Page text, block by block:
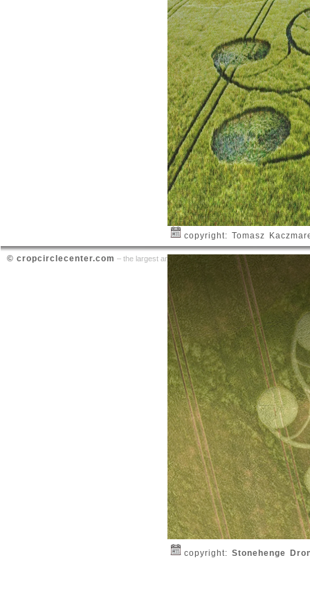
© cropcirclecenter.com – the largest archive on crop circle sightings |
copyright: Tomasz
copyright: Stonehenge